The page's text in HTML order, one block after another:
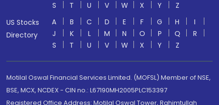
S
T U V W X Y
Z
US Stocks
Directory
A B C D E F G H
I
J
K L M N O P Q
R
S
T U V W X Y Z
Motilal Oswal Financial Services Limited. (MOFSL) Member of NSE,
BSE, MCX, NCDEX - CIN no.: L67190MH2005PLC153397
Registered Office Address: Motilal Oswal Tower, Rahimtullah